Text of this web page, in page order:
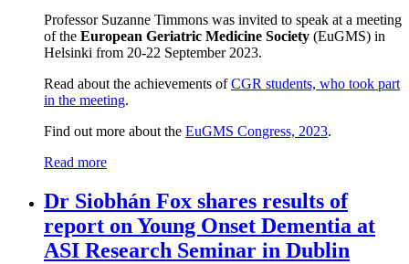
Professor Suzanne Timmons was invited to speak at a meeting
of the European Geriatric Medicine Society (EuGMS) in
Helsinki from 20-22 September 2023.
Read about the achievements ofCGR students, who took part
in the meeting.
Find out more about the EuGMS Congress, 2023.
Read more
Dr Siobhán Fox shares results of
report on Young Onset Dementia at
ASI Research Seminar in Dublin